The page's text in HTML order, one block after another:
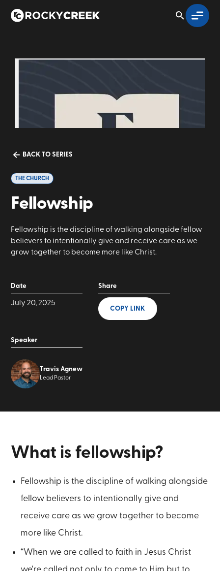
BACK TO SERIES
THE CHURCH
Fellowship
Fellowship is the discipline of walking alongside fellow
believers to intentionally give and receive care as we
grow together to become more like Christ.
Date
July 20, 2025
Speaker
Travis Agnew
Lead Pastor
Share
COPY LINK
What is fellowship?
Fellowship is the discipline of walking alongside
fellow believers to intentionally give and
receive care as we grow together to become
more like Christ.
“When we are called to faith in Jesus Christ